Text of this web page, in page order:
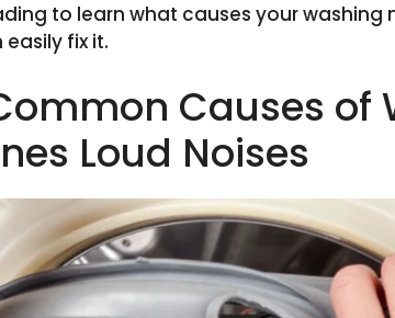
to learn what causes your washing
fix it.
Causes of
Loud Noises